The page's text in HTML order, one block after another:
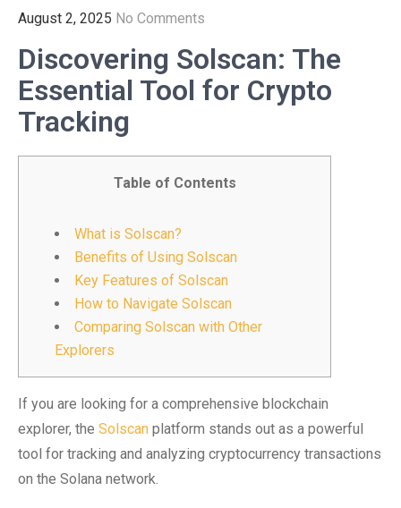
August 2, 2025 No Comments
Discovering Solscan: The
Essential Tool for Crypto
Tracking
Table of Contents
What is Solscan?
Benefits of Using Solscan
Key Features of Solscan
How to Navigate Solscan
Comparing Solscan with Other
Explorers
If you are looking for a comprehensive blockchain
explorer, the Solscan platform stands out as a powerful
tool for tracking and analyzing cryptocurrency transactions
on the Solana network.